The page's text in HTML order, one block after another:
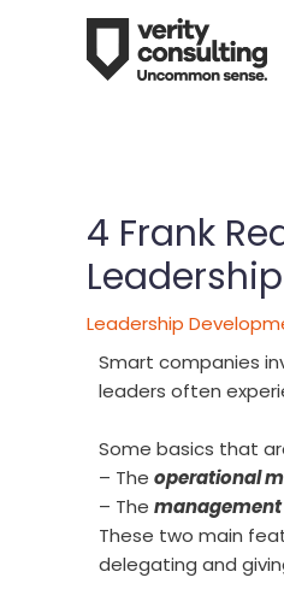
4 Frank
Leadership
Leadership
Smart companies
leaders often
Some basics that
– The operational
– The
These two main
delegating and